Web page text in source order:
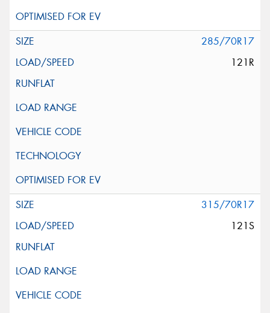
285/70R17
121R
315/70R17
121S